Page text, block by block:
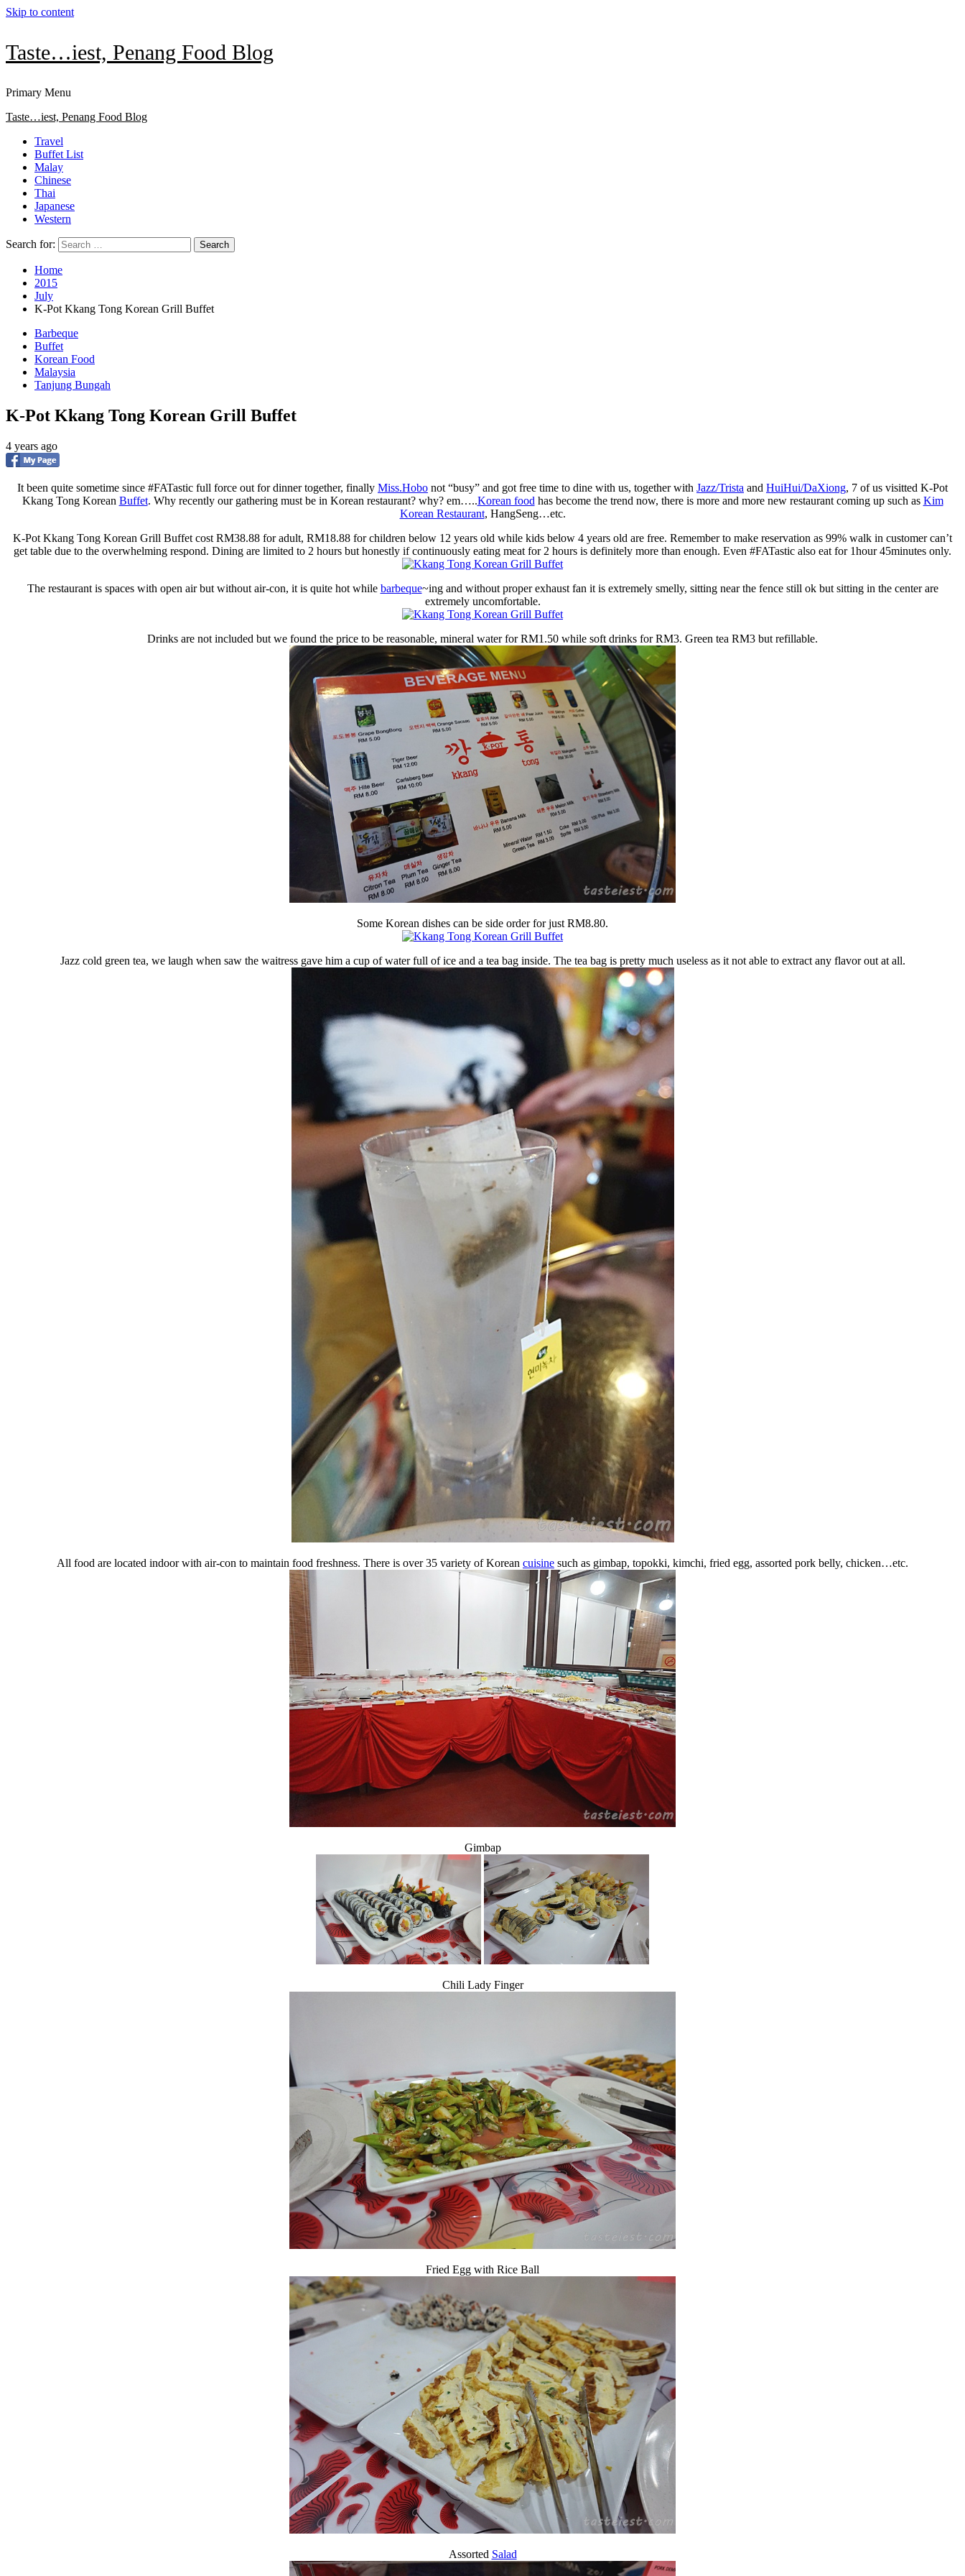
Skip to content
Taste…iest, Penang Food Blog
Primary Menu
Taste…iest, Penang Food Blog
Travel
Buffet List
Malay
Chinese
Thai
Japanese
Western
Search for:
Home
2015
July
K-Pot Kkang Tong Korean Grill Buffet
Barbeque
Buffet
Korean Food
Malaysia
Tanjung Bungah
K-Pot Kkang Tong Korean Grill Buffet
4 years ago
It been quite sometime since #FATastic full force out for dinner together, finally Miss.Hobo not “busy” and got free time to dine with us, together with Jazz/Trista and HuiHui/DaXiong, 7 of us visitted K-Pot
Kkang Tong Korean Buffet. Why recently our gathering must be in Korean restaurant? why? em…..Korean food has become the trend now, there is more and more new restaurant coming up such as Kim
Korean Restaurant, HangSeng…etc.
K-Pot Kkang Tong Korean Grill Buffet cost RM38.88 for adult, RM18.88 for children below 12 years old while kids below 4 years old are free. Remember to make reservation as 99% walk in customer can’t
get table due to the overwhelming respond. Dining are limited to 2 hours but honestly if continuously eating meat for 2 hours is definitely more than enough. Even #FATastic also eat for 1hour 45minutes only.
The restaurant is spaces with open air but without air-con, it is quite hot while barbeque~ing and without proper exhaust fan it is extremely smelly, sitting near the fence still ok but sitting in the center are
extremely uncomfortable.
Drinks are not included but we found the price to be reasonable, mineral water for RM1.50 while soft drinks for RM3. Green tea RM3 but refillable.
Some Korean dishes can be side order for just RM8.80.
Jazz cold green tea, we laugh when saw the waitress gave him a cup of water full of ice and a tea bag inside. The tea bag is pretty much useless as it not able to extract any flavor out at all.
All food are located indoor with air-con to maintain food freshness. There is over 35 variety of Korean cuisine such as gimbap, topokki, kimchi, fried egg, assorted pork belly, chicken…etc.
Gimbap
Chili Lady Finger
Fried Egg with Rice Ball
Assorted Salad